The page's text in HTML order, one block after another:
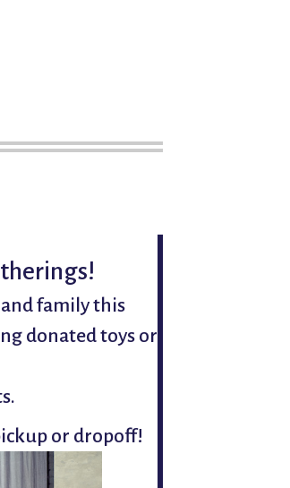
family this
donated toys or
or dropoff!